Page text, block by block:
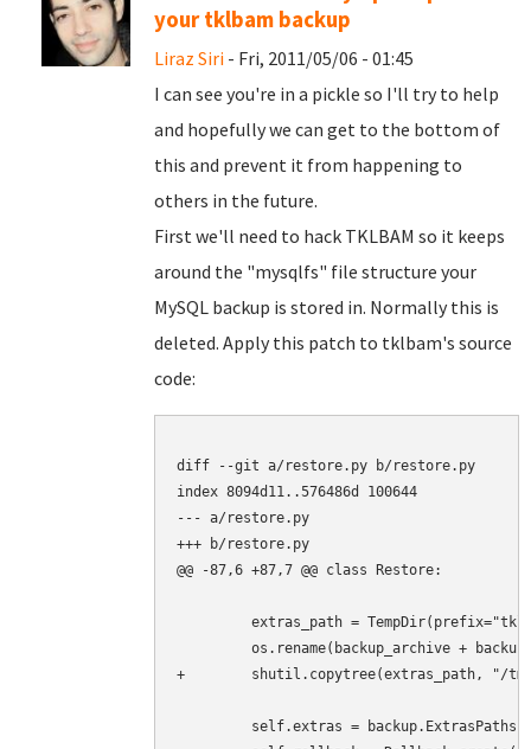
your tklbam backup
Liraz Siri - Fri, 2011/05/06 - 01:45
I can see you're in a pickle so I'll try to help
and hopefully we can get to the bottom of
this and prevent it from happening to
others in the future.
First we'll need to hack TKLBAM so it keeps
around the "mysqlfs" file structure your
MySQL backup is stored in. Normally this is
deleted. Apply this patch to tklbam's source
code:
diff --git a/restore.py b/restore.py
index 8094d11..576486d 100644
--- a/restore.py
+++ b/restore.py
@@ -87,6 +87,7 @@ class Restore:
extras_path =
os.rename(backup_archive +
+        shutil.copytree(extras_path, "/
self.extras =